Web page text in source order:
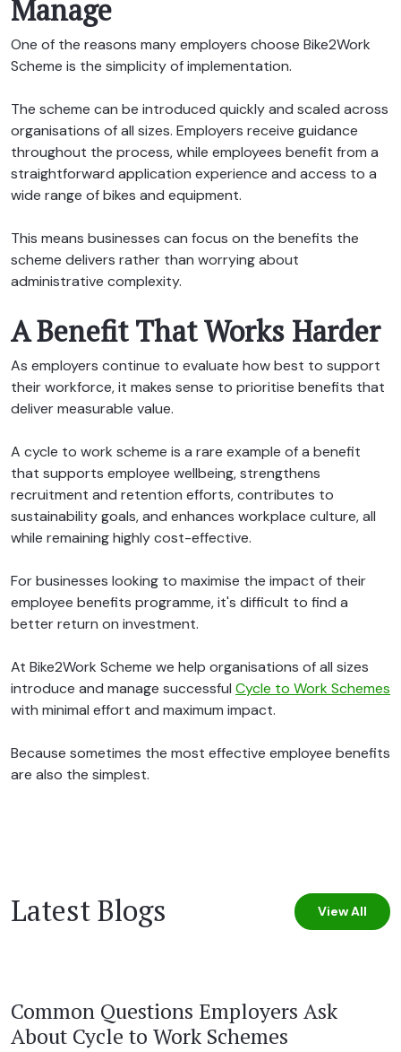
Manage
One of the reasons many employers choose Bike2Work
Scheme is the simplicity of implementation.
The scheme can be introduced quickly and scaled across
organisations of all sizes. Employers receive guidance
throughout the process, while employees benefit from a
straightforward application experience and access to a
wide range of bikes and equipment.
This means businesses can focus on the benefits the
scheme delivers rather than worrying about
administrative complexity.
A Benefit That Works Harder
As employers continue to evaluate how best to support
their workforce, it makes sense to prioritise benefits that
deliver measurable value.
A cycle to work scheme is a rare example of a benefit
that supports employee wellbeing, strengthens
recruitment and retention efforts, contributes to
sustainability goals, and enhances workplace culture, all
while remaining highly cost-effective.
For businesses looking to maximise the impact of their
employee benefits programme, it's difficult to find a
better return on investment.
At Bike2Work Scheme we help organisations of all sizes
introduce and manage successful Cycle to Work Schemes
with minimal effort and maximum impact.
Because sometimes the most effective employee benefits
are also the simplest.
Latest Blogs View All
Common Questions Employers Ask
About Cycle to Work Schemes